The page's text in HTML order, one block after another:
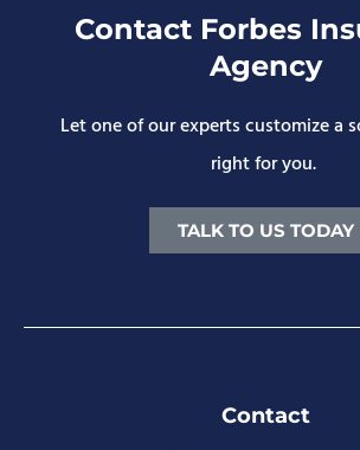
Contact Forbes
Agency
Let one of our experts customize a
right for you.
TALK TO US TODAY
Contact